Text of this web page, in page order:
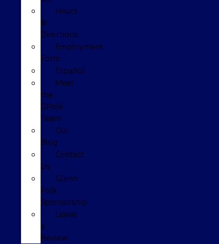
Hours
&
Directions
Employment
Form
Español
Meet
the
GPolk
Team
Our
Blog
Contact
Us
Glenn
Polk
Sponsorship
Leave
a
Review